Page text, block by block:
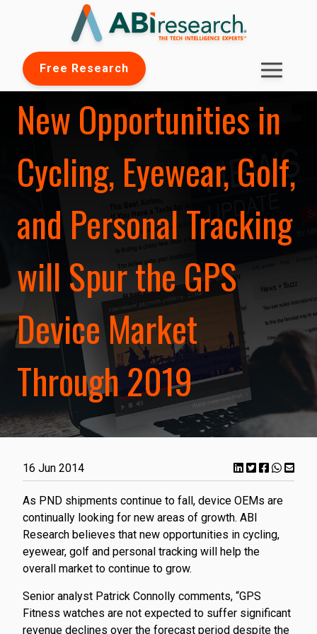
Free Research
New Opportunities in
Cycling, Eyewear, Golf,
and Personal Tracking
will Spur the GPS
Device Market
Through 2019
16 Jun 2014
As PND shipments continue to fall, device OEMs are
continually looking for new areas of growth. ABI
Research believes that new opportunities in cycling,
eyewear, golf and personal tracking will help the
overall market to continue to grow.
Senior analyst Patrick Connolly comments, “GPS
Fitness watches are not expected to suffer significant
revenue declines over the forecast period despite the